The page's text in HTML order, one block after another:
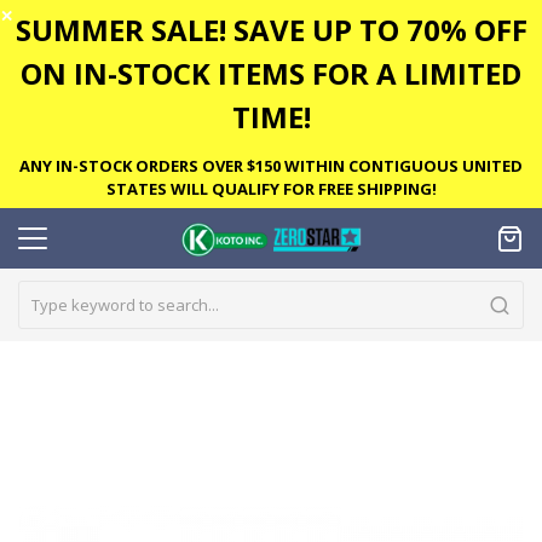
✕ SUMMER SALE! SAVE UP TO 70% OFF
ON IN-STOCK ITEMS FOR A LIMITED
TIME!
ANY IN-STOCK ORDERS OVER $150 WITHIN CONTIGUOUS UNITED
STATES WILL QUALIFY FOR FREE SHIPPING!